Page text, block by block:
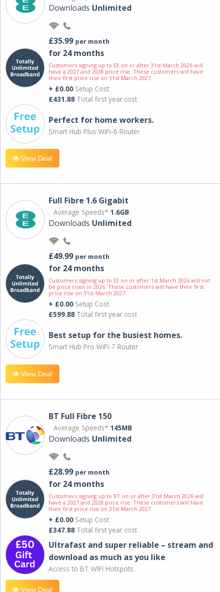
Downloads Unlimited
£35.99 per month
for 24 months
Customers signing up to EE on or after 31st March 2026 will
have a 2027 and 2028 price rise. These customers will have
their first price rise on 31st March 2027.
+ £0.00 Setup Cost
£431.88 Total first year cost
Perfect for home workers.
Smart Hub Plus WiFi-6 Router
View Deal
Full Fibre 1.6 Gigabit
Average Speeds* 1.6GB
Downloads Unlimited
£49.99 per month
for 24 months
Customers signing up to EE on or after 1st March 2026 will not
be price risen in 2026. These customers will have their first
price rise on 31st March 2027.
+ £0.00 Setup Cost
£599.88 Total first year cost
Best setup for the busiest homes.
Smart Hub Pro WiFi-7 Router
View Deal
BT Full Fibre 150
Average Speeds* 145MB
Downloads Unlimited
£28.99 per month
for 24 months
Customers signing up to BT on or after 31st March 2026 will
have a 2027 and 2028 price rise. These customers will have
their first price rise on 31st March 2027.
+ £0.00 Setup Cost
£347.88 Total first year cost
Ultrafast and super reliable – stream and
download as much as you like
Access to BT WIFI Hotspots.
View Deal